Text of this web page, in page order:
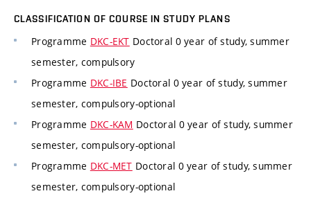
CLASSIFICATION OF COURSE IN STUDY PLANS
Programme DKC-EKT Doctoral 0 year of study, summer
semester, compulsory
Programme DKC-IBE Doctoral 0 year of study, summer
semester, compulsory-optional
Programme DKC-KAM Doctoral 0 year of study, summer
semester, compulsory-optional
Programme DKC-MET Doctoral 0 year of study, summer
semester, compulsory-optional